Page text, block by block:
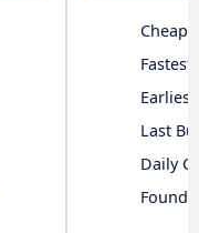
Fastest
Earliest
Last
Daily
Found